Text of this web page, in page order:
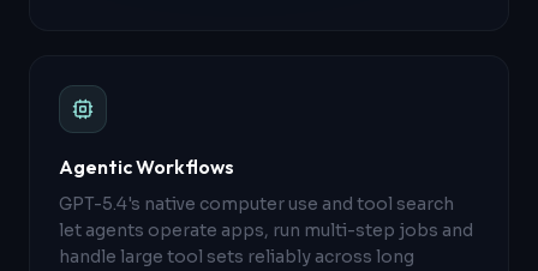
Agentic Workflows
GPT-5.4's native computer use and tool search
let agents operate apps, run multi-step jobs and
handle large tool sets reliably across long